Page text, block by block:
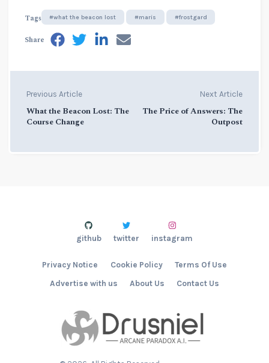
Tags #what the beacon lost #maris #frostgard
Share
Previous Article
What the Beacon Lost: The
Course Change
Next Article
The Price of Answers: The
Outpost
Advertise with us About Us Contact Us
Privacy Notice Cookie Policy Terms Of Use
github twitter instagram